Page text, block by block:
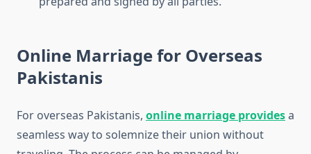
Online Marriage for Overseas
Pakistanis
For overseas Pakistanis, online marriage providesa
seamless way to solemnize their union without